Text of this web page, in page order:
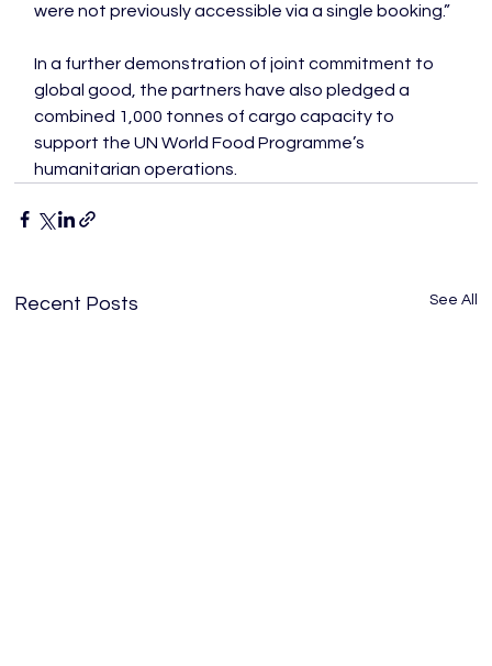
were not previously accessible via a single booking.”
In a further demonstration of joint commitment to
global good, the partners have also pledged a
combined 1,000 tonnes of cargo capacity to
support the UN World Food Programme’s
humanitarian operations.
Recent Posts See All